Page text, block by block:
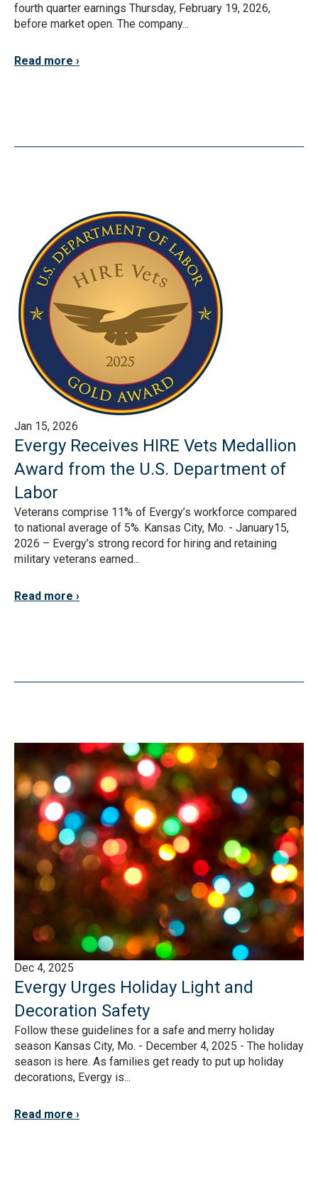
fourth quarter earnings Thursday, February 19, 2026,
before market open. The company...
Read more
Jan 15, 2026
Evergy Receives HIRE Vets Medallion
Award from the U.S. Department of
Labor
Veterans comprise 11% of Evergy’s workforce compared
to national average of 5%. Kansas City, Mo. - January15,
2026 – Evergy’s strong record for hiring and retaining
military veterans earned...
Read more
Dec 4, 2025
Evergy Urges Holiday Light and
Decoration Safety
Follow these guidelines for a safe and merry holiday
season Kansas City, Mo. - December 4, 2025 - The holiday
season is here. As families get ready to put up holiday
decorations, Evergy is...
Read more